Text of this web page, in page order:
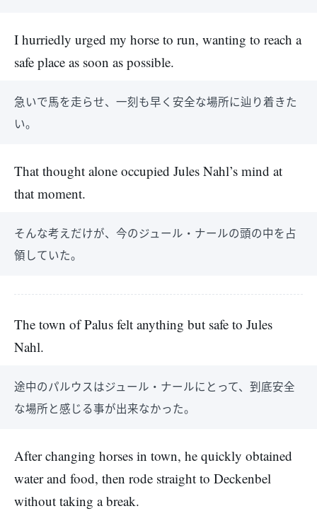
I hurriedly urged my horse to run, wanting to reach a
safe place as soon as possible.
急いで馬を走らせ、一刻も早く安全な場所に辿り着きた
い。
That thought alone occupied Jules Nahl’s mind at
that moment.
そんな考えだけが、今のジュール・ナールの頭の中を占
領していた。
The town of Palus felt anything but safe to Jules
Nahl.
途中のパルウスはジュール・ナールにとって、到底安全
な場所と感じる事が出来なかった。
After changing horses in town, he quickly obtained
water and food, then rode straight to Deckenbel
without taking a break.